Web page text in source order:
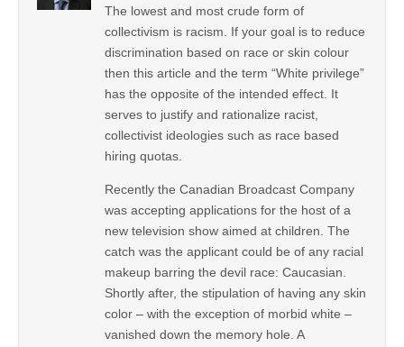
The lowest and most crude form of
collectivism is racism. If your goal is to reduce
discrimination based on race or skin colour
then this article and the term “White privilege”
has the opposite of the intended effect. It
serves to justify and rationalize racist,
collectivist ideologies such as race based
hiring quotas.
Recently the Canadian Broadcast Company
was accepting applications for the host of a
new television show aimed at children. The
catch was the applicant could be of any racial
makeup barring the devil race: Caucasian.
Shortly after, the stipulation of having any skin
color – with the exception of morbid white –
vanished down the memory hole. A